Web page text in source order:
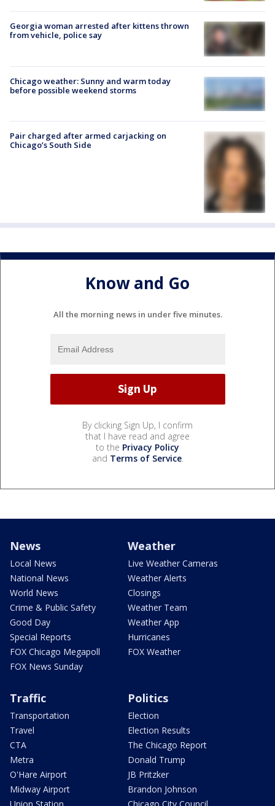
Georgia woman arrested after kittens thrown
from vehicle, police say
Chicago weather: Sunny and warm today
before possible weekend storms
Pair charged after armed carjacking on
Chicago’s South Side
Know and Go
All the morning news in under five minutes.
By clicking Sign Up, I confirm
that I have read and agree
to the Privacy Policy
and Terms of Service.
News
Local News
National News
World News
Crime & Public Safety
Good Day
Special Reports
FOX Chicago Megapoll
FOX News Sunday
Weather
Live Weather Cameras
Weather Alerts
Closings
Weather Team
Weather App
Hurricanes
FOX Weather
Traffic
Transportation
Travel
CTA
Metra
O'Hare Airport
Midway Airport
Politics
Election
Election Results
The Chicago Report
Donald Trump
JB Pritzker
Brandon Johnson